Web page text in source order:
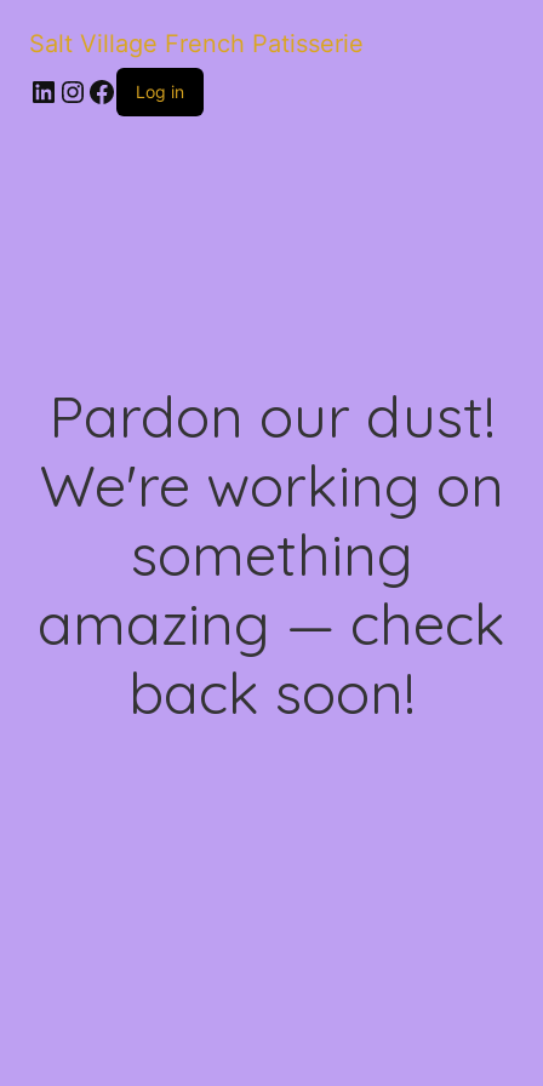
Salt Village French Patisserie
LinkedIn
Instagram
Facebook
Log in
Pardon our dust!
We're working on
something
amazing — check
back soon!